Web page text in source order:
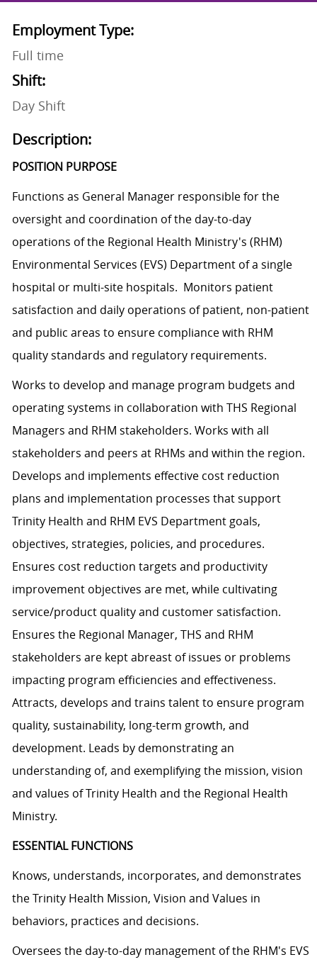
Employment Type:
Full time
Shift:
Day Shift
Description:
POSITION PURPOSE
Functions as General Manager responsible for the
oversight and coordination of the day-to-day
operations of the Regional Health Ministry's (RHM)
Environmental Services (EVS) Department of a single
hospital or multi-site hospitals. Monitors patient
satisfaction and daily operations of patient, non-patient
and public areas to ensure compliance with RHM
quality standards and regulatory requirements.
Works to develop and manage program budgets and
operating systems in collaboration with THS Regional
Managers and RHM stakeholders. Works with all
stakeholders and peers at RHMs and within the region.
Develops and implements effective cost reduction
plans and implementation processes that support
Trinity Health and RHM EVS Department goals,
objectives, strategies, policies, and procedures.
Ensures cost reduction targets and productivity
improvement objectives are met, while cultivating
service/product quality and customer satisfaction.
Ensures the Regional Manager, THS and RHM
stakeholders are kept abreast of issues or problems
impacting program efficiencies and effectiveness.
Attracts, develops and trains talent to ensure program
quality, sustainability, long-term growth, and
development. Leads by demonstrating an
understanding of, and exemplifying the mission, vision
and values of Trinity Health and the Regional Health
Ministry.
ESSENTIAL FUNCTIONS
Knows, understands, incorporates, and demonstrates
the Trinity Health Mission, Vision and Values in
behaviors, practices and decisions.
Oversees the day-to-day management of the RHM's EVS